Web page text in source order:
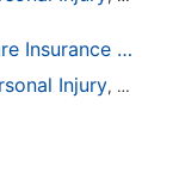
,DUI and
Rideshare Insurance Coverage Rules in Florida
Injury, Auto